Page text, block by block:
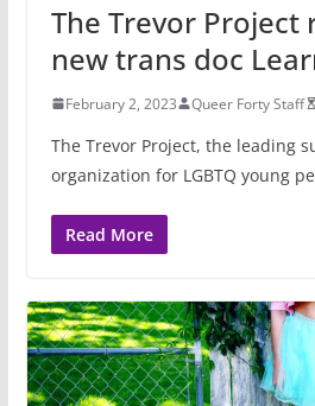
The Trevor Project
new trans doc
February 2, 2023 Queer Forty Staff
The Trevor Project, the leading
organization for LGBTQ young
Read More